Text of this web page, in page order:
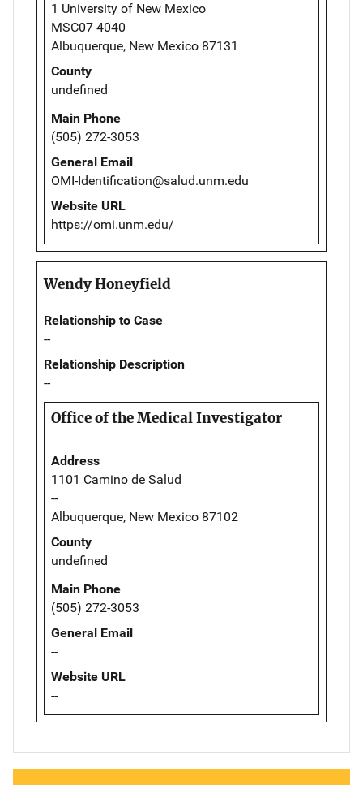
1 University of New Mexico
MSC07 4040
Albuquerque, New Mexico 87131
County
undefined
Main Phone
(505) 272-3053
General Email
OMI-Identification@salud.unm.edu
Website URL
https://omi.unm.edu/
Wendy Honeyfield
Relationship to Case
--
Relationship Description
--
Office of the Medical Investigator
Address
1101 Camino de Salud
--
Albuquerque, New Mexico 87102
County
undefined
Main Phone
(505) 272-3053
General Email
--
Website URL
--